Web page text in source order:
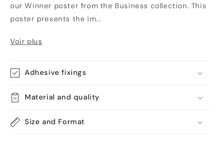
our Winner poster from the Business collection. This
poster presents the im...
Voir plus
Adhesive fixings
Material and quality
Size and Format